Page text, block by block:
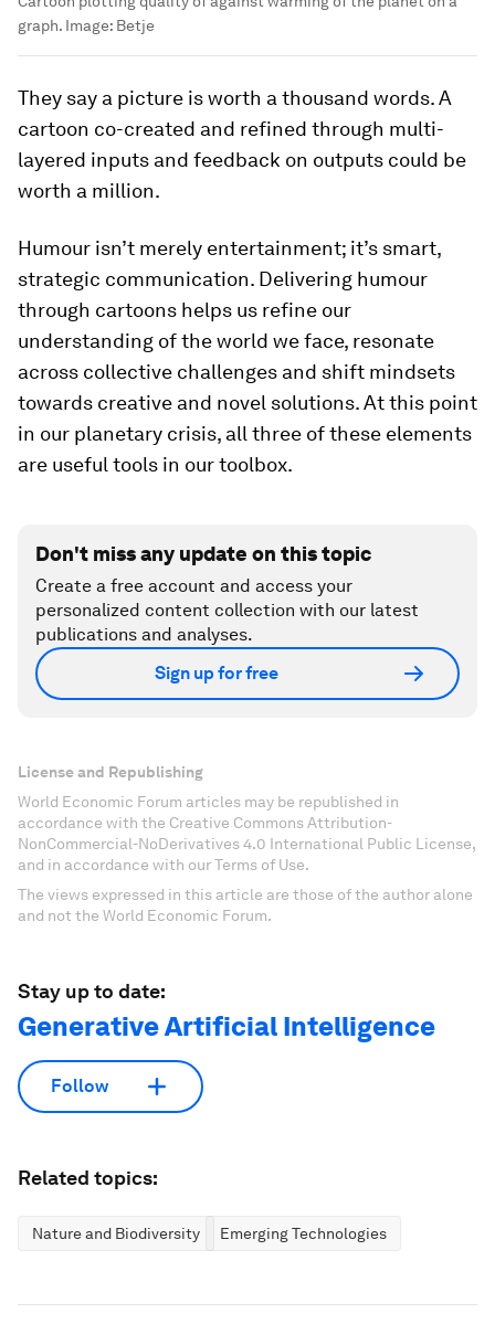
graph. Image: Betje
They say a picture is worth a thousand words. A
cartoon co-created and refined through multi-
layered inputs and feedback on outputs could be
worth a million.
Humour isn’t merely entertainment; it’s smart,
strategic communication. Delivering humour
through cartoons helps us refine our
understanding of the world we face, resonate
across collective challenges and shift mindsets
towards creative and novel solutions. At this point
in our planetary crisis, all three of these elements
are useful tools in our toolbox.
Don't miss any update on this topic
Create a free account and access your
personalized content collection with our latest
publications and analyses.
Sign up for free
License and Republishing
World Economic Forum articles may be republished in
accordance with the Creative Commons Attribution-
NonCommercial-NoDerivatives 4.0 International Public License,
and in accordance with our Terms of Use.
The views expressed in this article are those of the author alone
and not the World Economic Forum.
Stay up to date:
Generative Artificial Intelligence
Follow
Related topics:
Nature and Biodiversity Emerging Technologies